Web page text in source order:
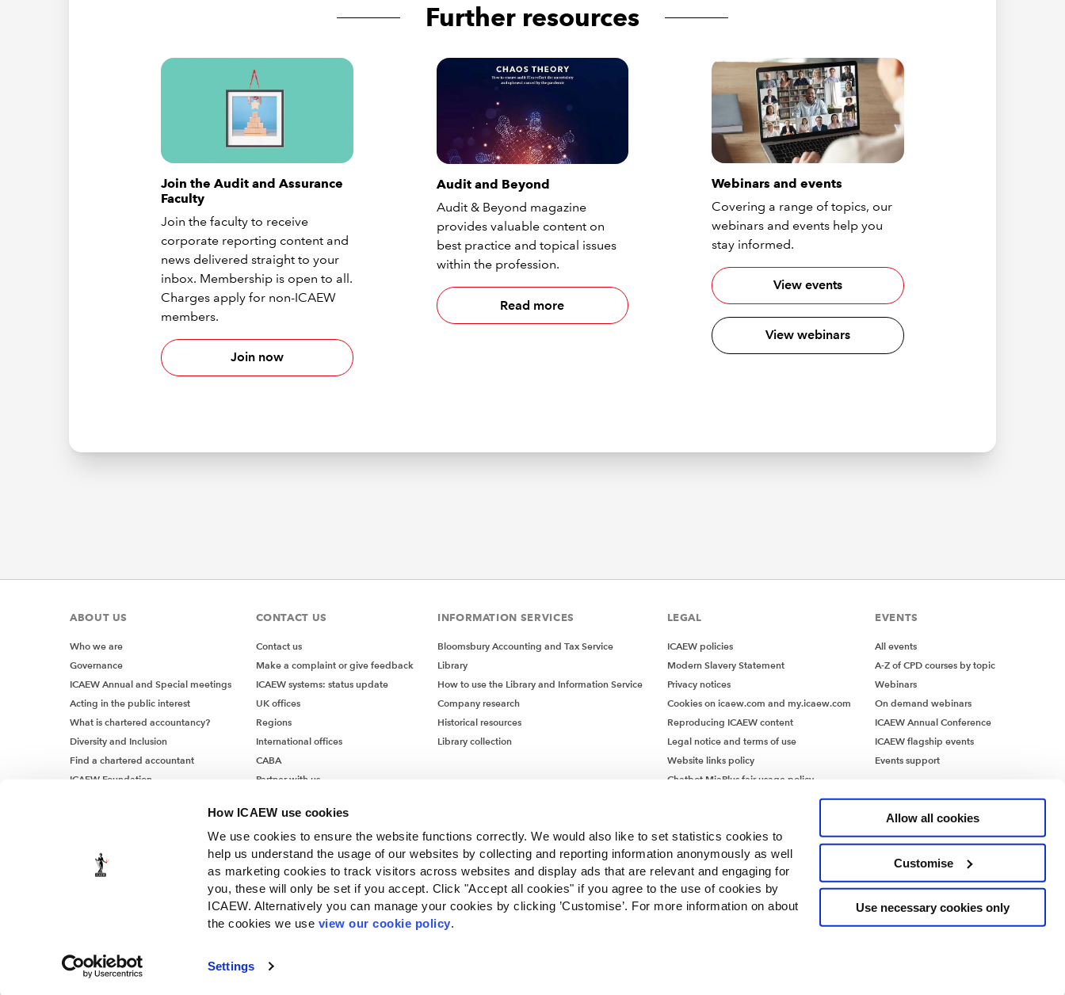
How ICAEW use cookies
We use cookies to ensure the website functions correctly. We would also like to set statistics cookies to
help us understand the usage of our websites by collecting and reporting information anonymously as well
as marketing cookies to track visitors across websites and display ads that are relevant and engaging for
you, these will only be set if you accept. Click "Accept all cookies" if you agree to the use of cookies by
ICAEW. Alternatively you can manage your cookies by clicking ’Customise’. For more information on about
the cookies we use view our cookie policy.
Settings
Allow all cookies
Customise
Use necessary cookies only
Further resources
Join the Audit and Assurance
Faculty
Join the faculty to receive
corporate reporting content and
news delivered straight to your
inbox. Membership is open to all.
Charges apply for non-ICAEW
members.
Join now
Audit and Beyond
Audit & Beyond magazine
provides valuable content on
best practice and topical issues
within the profession.
Read more
Webinars and events
Covering a range of topics, our
webinars and events help you
stay informed.
View events
View webinars
ABOUT US
Who we are
Governance
ICAEW Annual and Special meetings
Acting in the public interest
What is chartered accountancy?
Diversity and Inclusion
Find a chartered accountant
ICAEW Foundation
CONTACT US
Contact us
Make a complaint or give feedback
ICAEW systems: status update
UK offices
Regions
International offices
CABA
Partner with us
INFORMATION SERVICES
Bloomsbury Accounting and Tax Service
Library
How to use the Library and Information Service
Company research
Historical resources
Library collection
LEGAL
ICAEW policies
Modern Slavery Statement
Privacy notices
Cookies on icaew.com and my.icaew.com
Reproducing ICAEW content
Legal notice and terms of use
Website links policy
Chatbot MiaPlus fair usage policy
EVENTS
All events
A-Z of CPD courses by topic
Webinars
On demand webinars
ICAEW Annual Conference
ICAEW flagship events
Events support
The Institute of Chartered Accountants in England and Wales, incorporated by Royal Charter RC000246 with registered office at Chartered Accountants’ Hall, Moorgate Place, London EC2R 6EA